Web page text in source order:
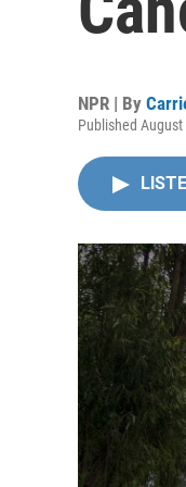
NPR | By
Published